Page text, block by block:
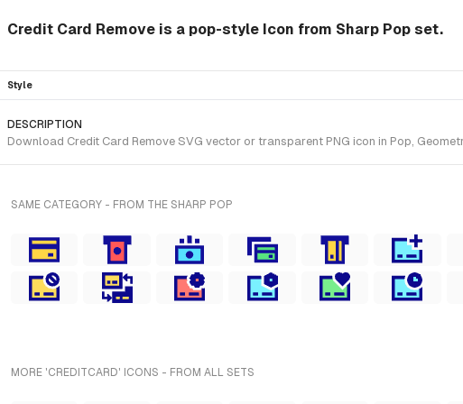
Credit Card Remove is a pop-style Icon from Sharp Pop set.
Style
DESCRIPTION
Download Credit Card Remove SVG vector or transparent PNG icon in Pop,
SAME CATEGORY - FROM THE SHARP POP
MORE 'CREDITCARD' ICONS - FROM ALL SETS